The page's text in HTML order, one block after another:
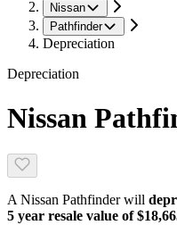
Nissan
Pathfinder
Depreciation
Depreciation
Nissan
A Nissan Pathfinderwill
5 year resale value of